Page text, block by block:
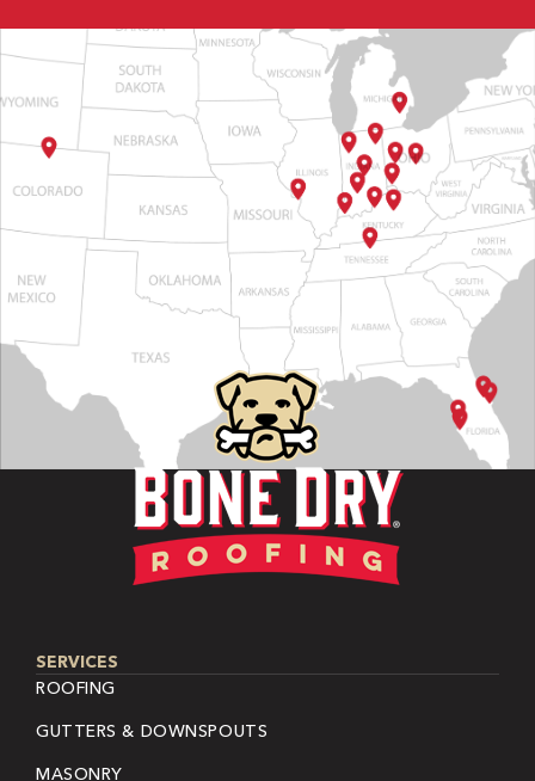
SERVICES
ROOFING
GUTTERS & DOWNSPOUTS
MASONRY